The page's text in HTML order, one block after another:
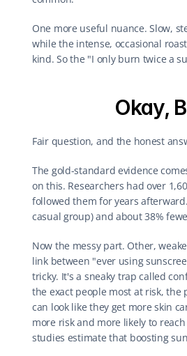
One more useful nuance. Slow,
while the intense, occasional
kind. So the "I only burn twice a
Okay,
Fair question, and the honest
The gold-standard evidence
on this. Researchers had over
followed them for years
casual group) and about 38%
Now the messy part. Other,
link between "ever using
tricky. It's a sneaky trap called
the exact people most at risk, the
can look like they get more skin
more risk and more likely to
studies estimate that boosting